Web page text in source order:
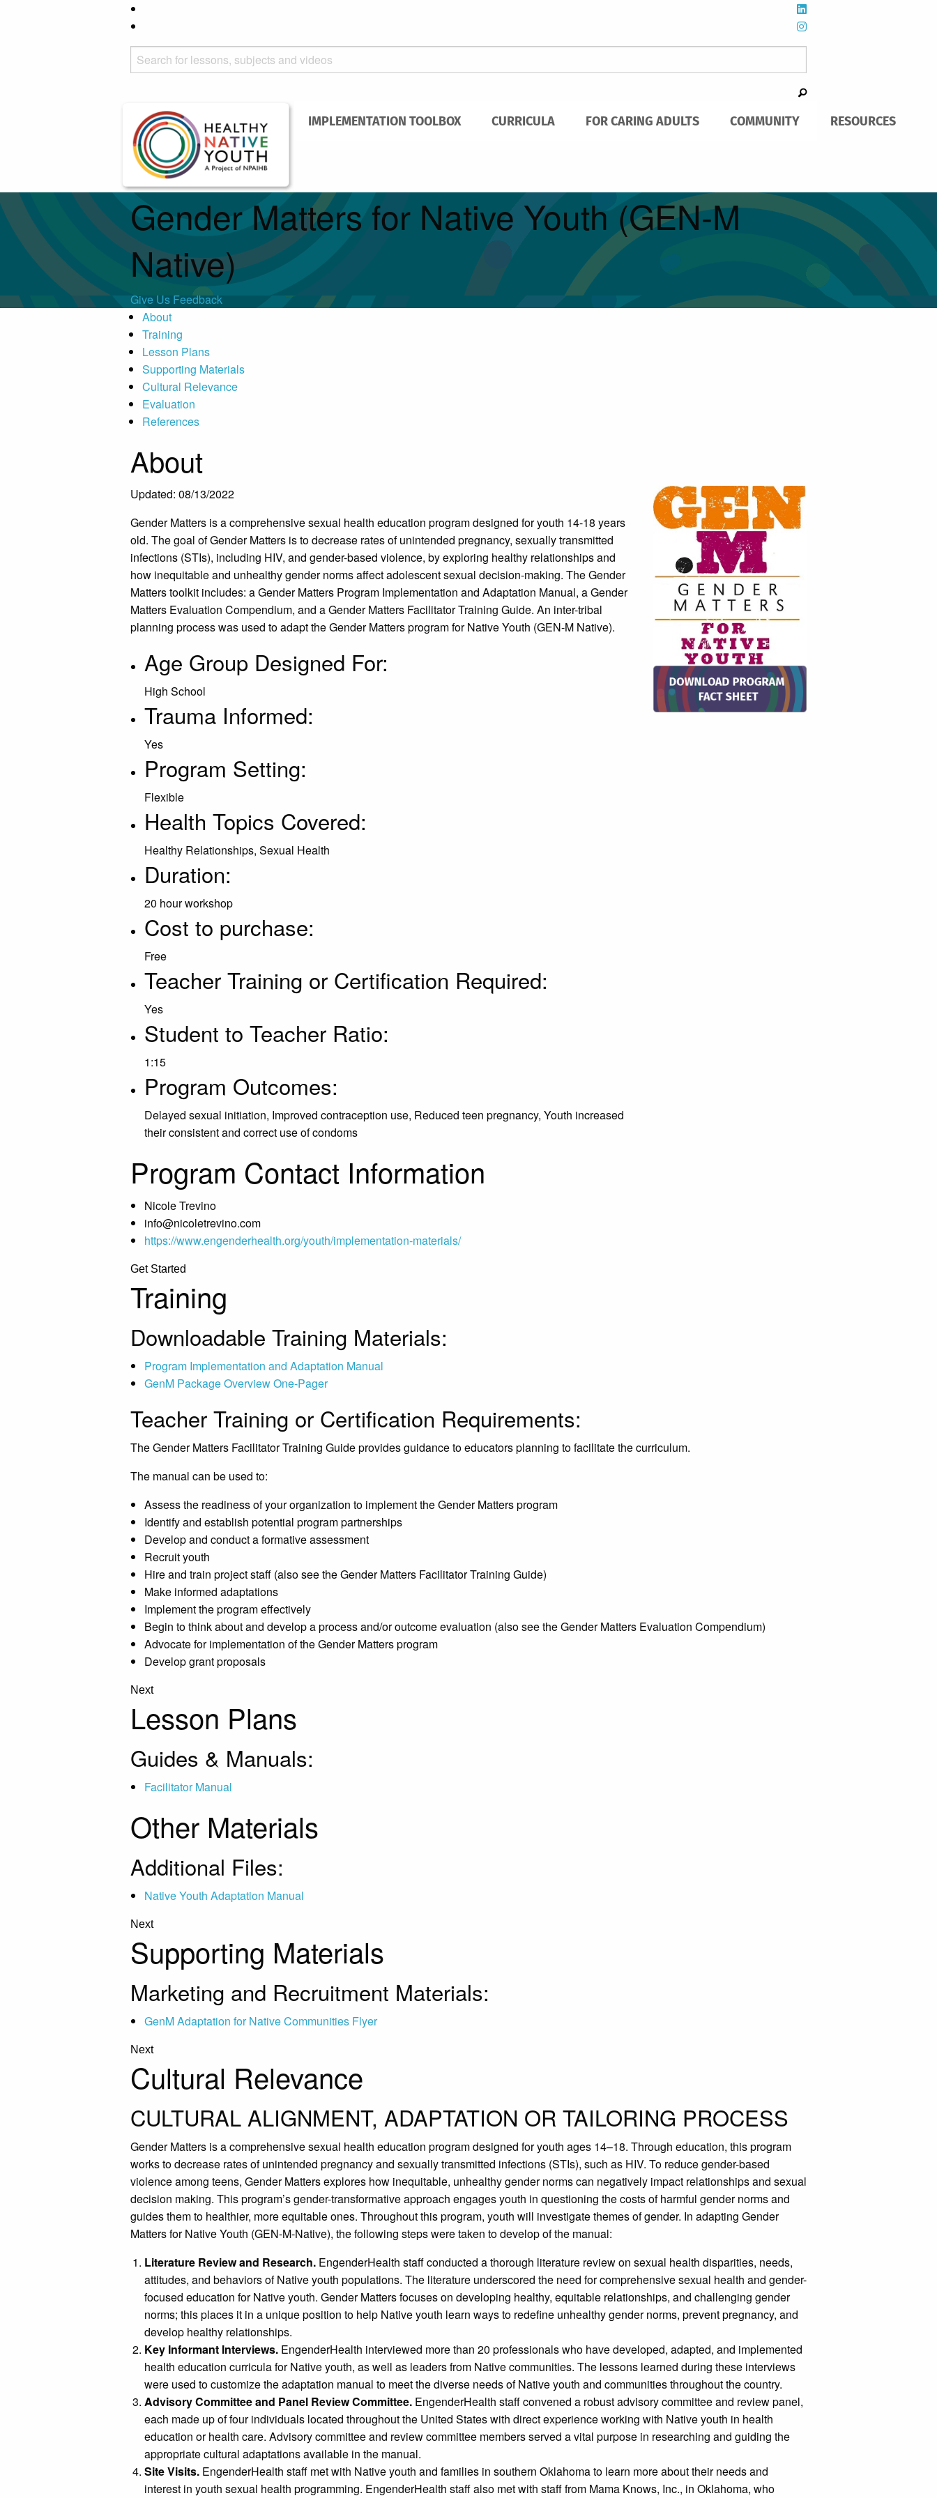
IMPLEMENTATION TOOLBOX CURRICULA FOR CARING ADULTS COMMUNITY RESOURCES
Gender Matters for Native Youth (GEN-M
Native)
Give Us Feedback
About
Training
Lesson Plans
Supporting Materials
Cultural Relevance
Evaluation
References
About
Updated: 08/13/2022
Gender Matters is a comprehensive sexual health education program designed for youth 14-18 years
old. The goal of Gender Matters is to decrease rates of unintended pregnancy, sexually transmitted
infections (STIs), including HIV, and gender-based violence, by exploring healthy relationships and
how inequitable and unhealthy gender norms affect adolescent sexual decision-making. The Gender
Matters toolkit includes: a Gender Matters Program Implementation and Adaptation Manual, a Gender
Matters Evaluation Compendium, and a Gender Matters Facilitator Training Guide. An inter-tribal
planning process was used to adapt the Gender Matters program for Native Youth (GEN-M Native).
Age Group Designed For:
High School
Trauma Informed:
Yes
Program Setting:
Flexible
Health Topics Covered:
Healthy Relationships, Sexual Health
Duration:
20 hour workshop
Cost to purchase:
Free
Teacher Training or Certification Required:
Yes
Student to Teacher Ratio:
1:15
Program Outcomes:
Delayed sexual initiation, Improved contraception use, Reduced teen pregnancy, Youth increased
their consistent and correct use of condoms
Program Contact Information
Nicole Trevino
info@nicoletrevino.com
https://www.engenderhealth.org/youth/implementation-materials/
Get Started
Training
Downloadable Training Materials:
Program Implementation and Adaptation Manual
GenM Package Overview One-Pager
Teacher Training or Certification Requirements:
The Gender Matters Facilitator Training Guide provides guidance to educators planning to facilitate the curriculum.
The manual can be used to:
Assess the readiness of your organization to implement the Gender Matters program
Identify and establish potential program partnerships
Develop and conduct a formative assessment
Recruit youth
Hire and train project staff (also see the Gender Matters Facilitator Training Guide)
Make informed adaptations
Implement the program effectively
Begin to think about and develop a process and/or outcome evaluation (also see the Gender Matters Evaluation Compendium)
Advocate for implementation of the Gender Matters program
Develop grant proposals
Next
Lesson Plans
Guides & Manuals:
Facilitator Manual
Other Materials
Additional Files:
Native Youth Adaptation Manual
Next
Supporting Materials
Marketing and Recruitment Materials:
GenM Adaptation for Native Communities Flyer
Next
Cultural Relevance
CULTURAL ALIGNMENT, ADAPTATION OR TAILORING PROCESS
Gender Matters is a comprehensive sexual health education program designed for youth ages 14–18. Through education, this program
works to decrease rates of unintended pregnancy and sexually transmitted infections (STIs), such as HIV. To reduce gender-based
violence among teens, Gender Matters explores how inequitable, unhealthy gender norms can negatively impact relationships and sexual
decision making. This program’s gender-transformative approach engages youth in questioning the costs of harmful gender norms and
guides them to healthier, more equitable ones. Throughout this program, youth will investigate themes of gender. In adapting Gender
Matters for Native Youth (GEN-M-Native), the following steps were taken to develop of the manual:
Literature Review and Research. EngenderHealth staff conducted a thorough literature review on sexual health disparities, needs,
attitudes, and behaviors of Native youth populations. The literature underscored the need for comprehensive sexual health and gender-
focused education for Native youth. Gender Matters focuses on developing healthy, equitable relationships, and challenging gender
norms; this places it in a unique position to help Native youth learn ways to redefine unhealthy gender norms, prevent pregnancy, and
develop healthy relationships.
Key Informant Interviews. EngenderHealth interviewed more than 20 professionals who have developed, adapted, and implemented
health education curricula for Native youth, as well as leaders from Native communities. The lessons learned during these interviews
were used to customize the adaptation manual to meet the diverse needs of Native youth and communities throughout the country.
Advisory Committee and Panel Review Committee. EngenderHealth staff convened a robust advisory committee and review panel,
each made up of four individuals located throughout the United States with direct experience working with Native youth in health
education or health care. Advisory committee and review committee members served a vital purpose in researching and guiding the
appropriate cultural adaptations available in the manual.
Site Visits. EngenderHealth staff met with Native youth and families in southern Oklahoma to learn more about their needs and
interest in youth sexual health programming. EngenderHealth staff also met with staff from Mama Knows, Inc., in Oklahoma, who